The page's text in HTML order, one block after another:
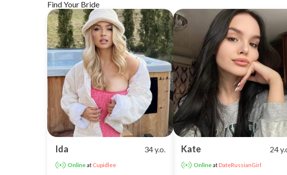
Find Your Bride
Ida 34 y.o.
Onlineat Cupidlee
Kate 24
OnlineatDateRussianGirl